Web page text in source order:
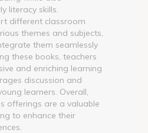
literacy skills.
different classroom
themes and subjects,
them seamlessly
these books, teachers
and enriching learning
discussion and
learners. Overall,
offerings are a valuable
to enhance their